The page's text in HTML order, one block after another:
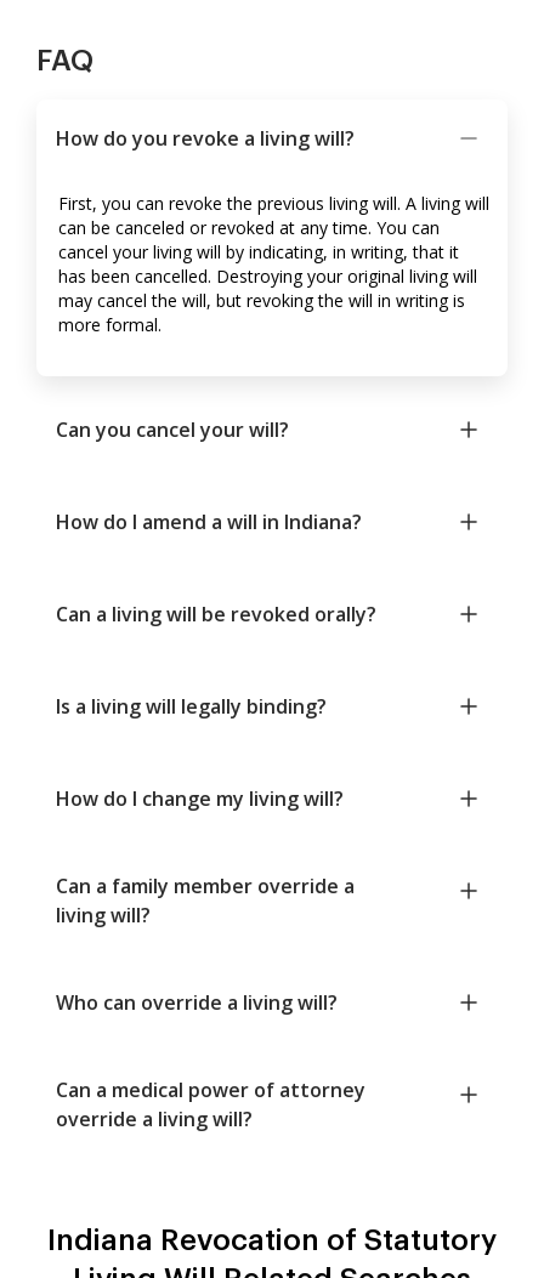
FAQ
How do you revoke a living will?
First, you can revoke the previous living will. A living will
can be canceled or revoked at any time. You can
cancel your living will by indicating, in writing, that it
has been cancelled. Destroying your original living will
may cancel the will, but revoking the will in writing is
more formal.
Can you cancel your will?
How do I amend a will in Indiana?
Can a living will be revoked orally?
Is a living will legally binding?
How do I change my living will?
Can a family member override a
living will?
Who can override a living will?
Can a medical power of attorney
override a living will?
Indiana Revocation of Statutory